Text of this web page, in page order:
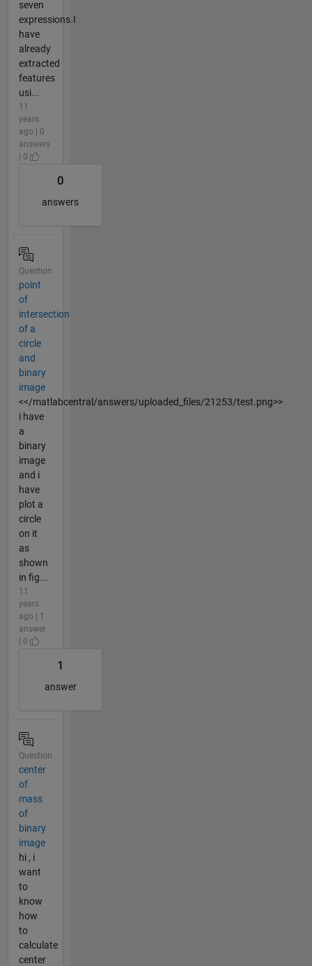
seven
expressions.I
have
already
extracted
features
usi...
11
years
ago | 0
answers
| 0
0
answers
Question
point
of
intersection
of a
circle
and
binary
image
<</matlabcentral/answers/uploaded_files/21253/test.png>>
i have
a
binary
image
and i
have
plot a
circle
on it
as
shown
in fig...
11
years
ago | 1
answer
| 0
1
answer
Question
center
of
mass
of
binary
image
hi , i
want
to
know
how
to
calculate
center